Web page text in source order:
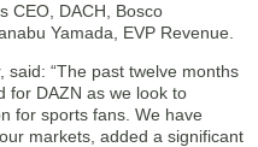
CEO, DACH, Bosco
Yamada, EVP Revenue.
said: “The past twelve months
for DAZN as we look to
for sports fans. We have
markets, added a significant